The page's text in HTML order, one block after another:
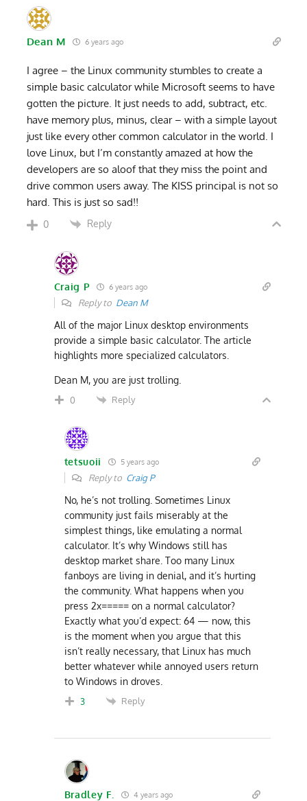
Dean M 6 years ago
I agree – the Linux community stumbles to create a
simple basic calculator while Microsoft seems to have
gotten the picture. It just needs to add, subtract, etc.
have memory plus, minus, clear – with a simple layout
just like every other common calculator in the world. I
love Linux, but I’m constantly amazed at how the
developers are so aloof that they miss the point and
drive common users away. The KISS principal is not so
hard. This is just so sad!!
0 Reply
Craig P 6 years ago
Reply to Dean M
All of the major Linux desktop environments
provide a simple basic calculator. The article
highlights more specialized calculators.
Dean M, you are just trolling.
0 Reply
tetsuoii 5 years ago
Reply to Craig P
No, he’s not trolling. Sometimes Linux
community just fails miserably at the
simplest things, like emulating a normal
calculator. It’s why Windows still has
desktop market share. Too many Linux
fanboys are living in denial, and it’s hurting
the community. What happens when you
press 2x===== on a normal calculator?
Exactly what you’d expect: 64 — now, this
is the moment when you argue that this
isn’t really necessary, that Linux has much
better whatever while annoyed users return
to Windows in droves.
3 Reply
Bradley F. 4 years ago